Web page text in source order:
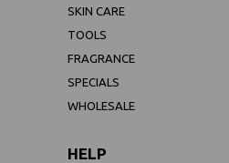
SKIN CARE
TOOLS
FRAGRANCE
SPECIALS
WHOLESALE
HELP